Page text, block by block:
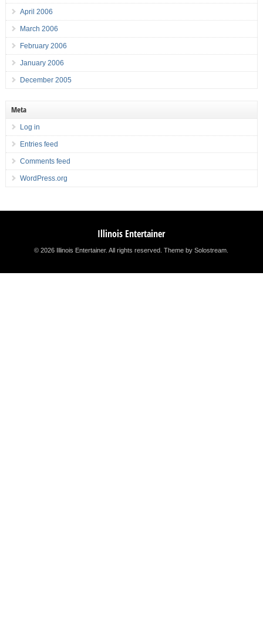
April 2006
March 2006
February 2006
January 2006
December 2005
Meta
Log in
Entries feed
Comments feed
WordPress.org
Illinois Entertainer
© 2026 Illinois Entertainer. All rights reserved.Theme by Solostream